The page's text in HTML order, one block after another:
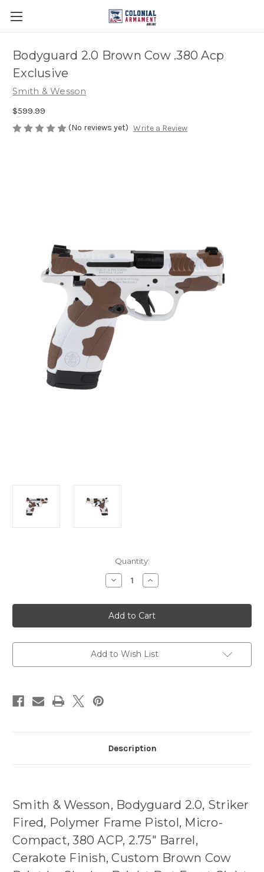
Bodyguard 2.0 Brown Cow .380 Acp
Exclusive
Smith & Wesson
$599.99
(No reviews yet) Write a Review
Quantity:
Decrease
Quantity
Bodyguard
2.0
Brown
Cow
Acp
Exclusive
Increase
Quantity
Bodyguard
2.0
Brown
Cow
Acp
Exclusive
Add to Wish List
Description
Smith & Wesson, Bodyguard 2.0, Striker
Fired, Polymer Frame Pistol, Micro-
Compact, 380 ACP, 2.75" Barrel,
Cerakote Finish, Custom Brown Cow